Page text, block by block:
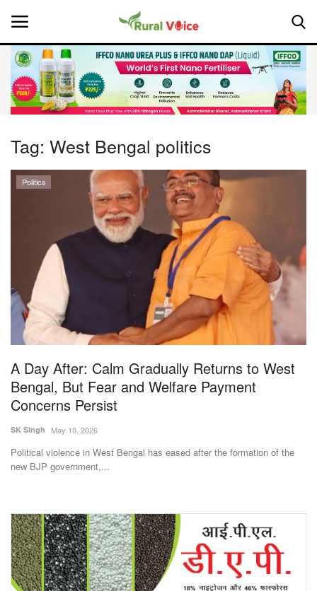
Home
About Us
Leadership Profiles
National
Politics
Opinion
Magazine
States
Events
Agritech
International
Rural Dialogue
Tag: West Bengal politics
Politics
A Day After: Calm Gradually Returns to West
Bengal, But Fear and Welfare Payment
Concerns Persist
SK Singh May 10, 2026
Political violence in West Bengal has eased after the formation of the
new BJP government,...